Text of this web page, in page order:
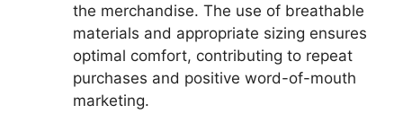
the merchandise. The use of breathable
materials and appropriate sizing ensures
optimal comfort, contributing to repeat
purchases and positive word-of-mouth
marketing.